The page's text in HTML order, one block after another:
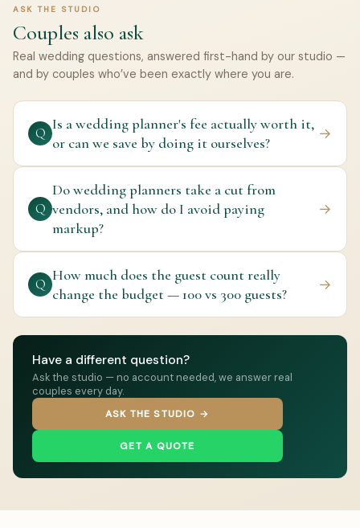
ASK THE STUDIO
Couples also ask
Real wedding questions, answered first-hand by our studio —
and by couples who’ve been exactly where you are.
Q
Is a wedding planner's fee actually worth it,
or can we save by doing it ourselves?
→
Q
Do wedding planners take a cut from
vendors, and how do I avoid paying
markup?
→
Q
How much does the guest count really
change the budget — 100 vs 300 guests?
→
Have a different question?
Ask the studio — no account needed, we answer real
couples every day.
ASK THE STUDIO →
GET A QUOTE